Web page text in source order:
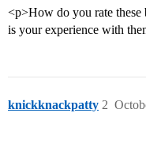
<p>How do you rate these
is your experience with
knickknackpatty 2